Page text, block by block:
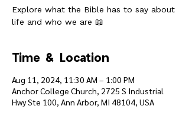
Explore what the Bible has to say about
life and who we are 📖
Time & Location
Aug 11, 2024, 11:30 AM – 1:00 PM
Anchor College Church, 2725 S Industrial
Hwy Ste 100, Ann Arbor, MI 48104, USA